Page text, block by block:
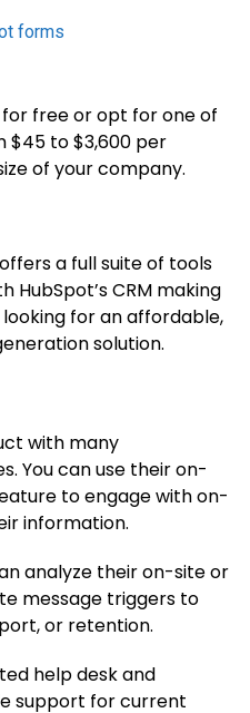
free or opt for one of
$45 to $3,600 per
of your company.
a full suite of tools
CRM making
for an affordable,
solution.
with many
You can use their on-
to engage with on-
information.
analyze their on-site or
message triggers to
or retention.
help desk and
support for current